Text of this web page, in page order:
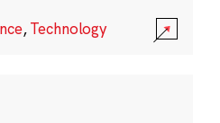
,Technology